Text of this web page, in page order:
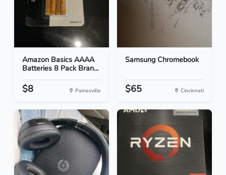
Amazon Basics AAAA
Batteries 8 Pack Bran...
$8 Painesville
Samsung Chromebook
$65 Cincinnati